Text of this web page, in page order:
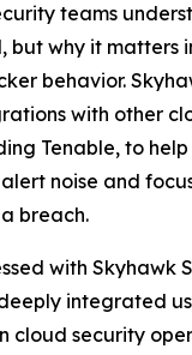
teams
but why it matters
behavior.
with other
Tenable, to
noise and
breach.
with Skyhawk
integrated
cloud security